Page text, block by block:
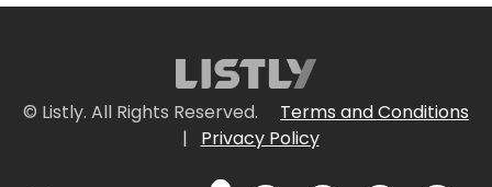
© Listly. All Rights Reserved.
Terms and Conditions
|
Privacy Policy